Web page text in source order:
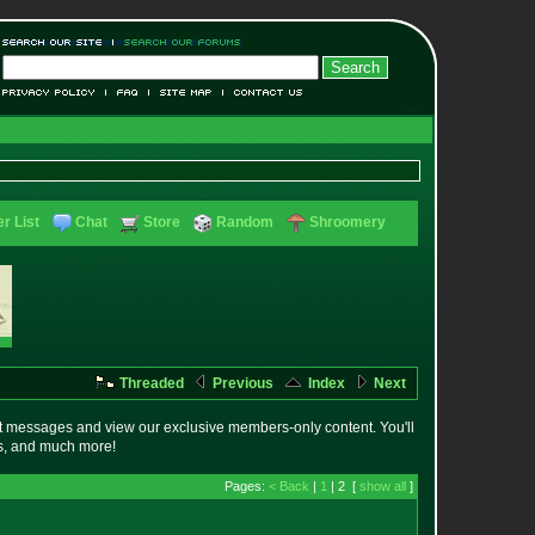
List Chat Store Random Shroomery
Threaded Previous Index Next
and view our exclusive members-only content. You'll
and much more!
Pages: < Back | 1 | 2 [ show all ]